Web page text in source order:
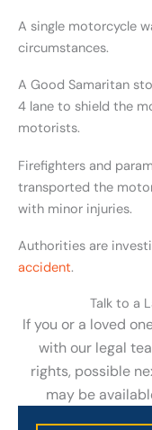
A single motorcycle
circumstances.
A Good Samaritan
4 lane to shield the
motorists.
Firefighters and
transported the
with minor injuries.
Authorities are
accident.
Talk to a
If you or a loved
with our legal
rights, possible
may be